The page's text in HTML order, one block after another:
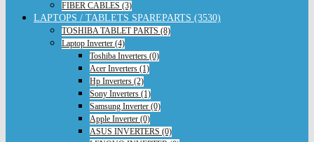
FIBER CABLES (3)
LAPTOPS / TABLETS SPAREPARTS (3530)
TOSHIBA TABLET PARTS (8)
Laptop Inverter (4)
Toshiba Inverters (0)
Acer Inverters (1)
Hp Inverters (2)
Sony Inverters (1)
Samsung Inverter (0)
Apple Inverter (0)
ASUS INVERTERS (0)